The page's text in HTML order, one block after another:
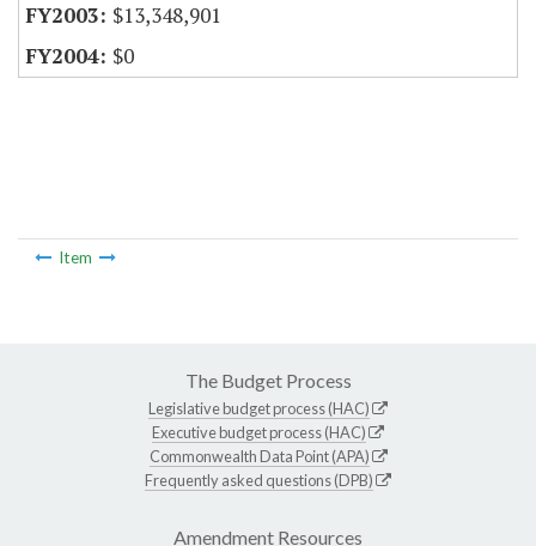
$13,348,901
$0
Item
The Budget Process
Legislative budget process (HAC)
Executive budget process (HAC)
Commonwealth Data Point (APA)
Frequently asked questions (DPB)
Amendment Resources